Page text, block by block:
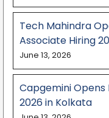
Tech Mahindra
Associate Hiring
June 13, 2026
Capgemini Opens
2026 in Kolkata